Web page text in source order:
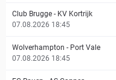
Club Brugge - KV Kortrijk
07.08.2026 18:45
Wolverhampton - Port Vale
07.08.2026 18:45